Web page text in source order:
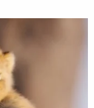
Hannity
Gets Off